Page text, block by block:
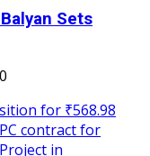
Sets
0